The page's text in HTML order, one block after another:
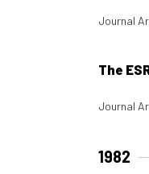
Journal
The
Journal
1982